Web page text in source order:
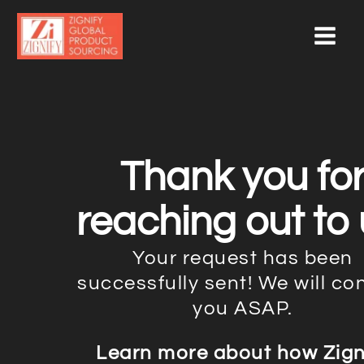
Skip
content
Thank you
reaching out to
Your request has been
successfully sent! We will
you ASAP.
Learn more about how